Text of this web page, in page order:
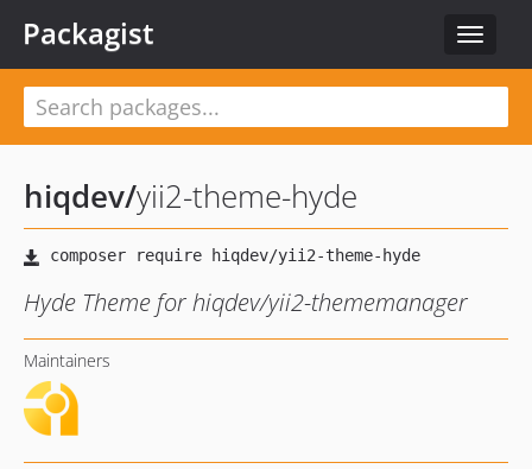
Toggle
Packagist
hiqdev/yii2-theme-hyde
Hyde Theme for hiqdev/yii2-thememanager
Maintainers